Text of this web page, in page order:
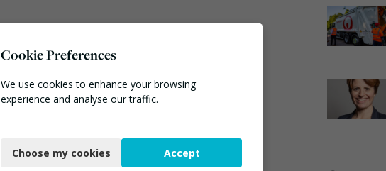
Cookie Preferences
We use cookies to enhance your browsing
experience and analyse our traffic.
Functional
Choose my cookies Accept